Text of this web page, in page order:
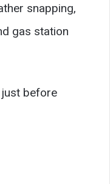
snapping,
gas station
before